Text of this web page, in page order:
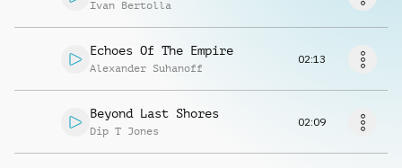
Ivan Bertolla
Echoes Of The Empire
Alexander Suhanoff
02:13
Beyond Last Shores
Dip T Jones
02:09